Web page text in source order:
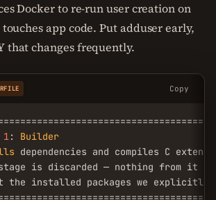
Docker to re-run user creation on
app code. Put adduser early,
that changes frequently.
Copy
1: Builder
dependencies and compiles C
is discarded — nothing from it
the installed packages we explicitly